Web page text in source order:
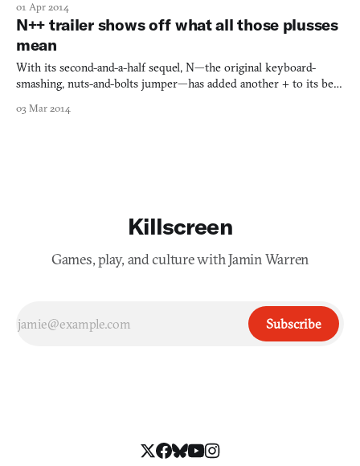
the arteries of the city from the black. Except this game
transpires in an ethereal forest that has mytho
01 Apr 2014
N++ trailer shows off what all those plusses
mean
With its second-and-a-half sequel, N—the original keyboard-
smashing, nuts-and-bolts jumper—has added another + to its belt,
that + means it’s still the same beautifully designed platforming
03 Mar 2014
Killscreen
Games, play, and culture with Jamin Warren
Subscribe